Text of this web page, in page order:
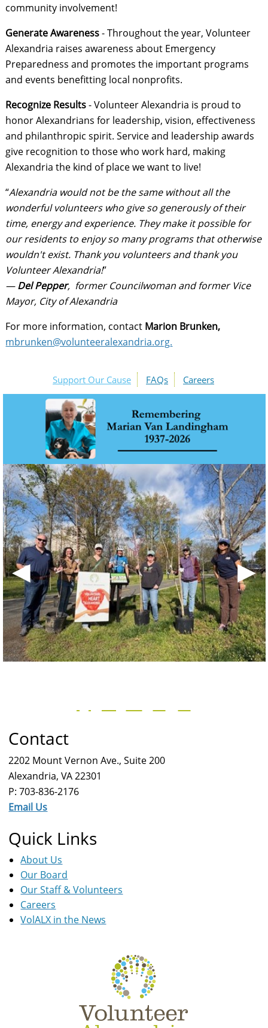
community involvement!
Generate Awareness- Throughout the year, Volunteer
Alexandria raises awareness about Emergency
Preparedness and promotes the important programs
and events benefitting local nonprofits.
Recognize Results- Volunteer Alexandria is proud to
honor Alexandrians for leadership, vision, effectiveness
and philanthropic spirit. Service and leadership awards
give recognition to those who work hard, making
Alexandria the kind of place we want to live!
“Alexandria would not be the same without all the
wonderful volunteers who give so generously of their
time, energy and experience. They make it possible for
our residents to enjoy so many programs that otherwise
wouldn't exist. Thank you volunteers and thank you
Volunteer Alexandria!”
—Del Pepper, former Councilwoman and former Vice
Mayor, City of Alexandria
For more information, contact Marion Brunken,
mbrunken@volunteeralexandria.org.
Support Our Cause FAQs Careers
◀ ▶
Contact
2202 Mount Vernon Ave., Suite 200
Alexandria, VA 22301
P: 703-836-2176
Email Us
Quick Links
About Us
Our Board
Our Staff & Volunteers
Careers
VolALX in the News